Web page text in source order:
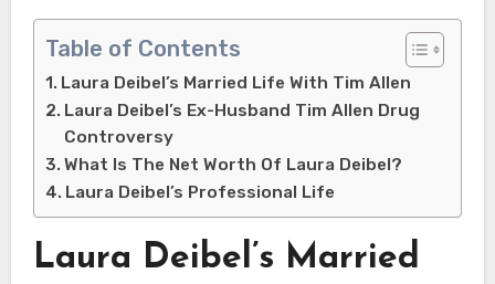
Table of Contents
Laura Deibel’s Married Life With Tim Allen
Laura Deibel’s Ex-Husband Tim Allen Drug
Controversy
What Is The Net Worth Of Laura Deibel?
Laura Deibel’s Professional Life
Laura Deibel’s Married